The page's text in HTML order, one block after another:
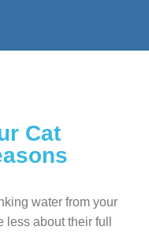
Cat
water from your
about their full